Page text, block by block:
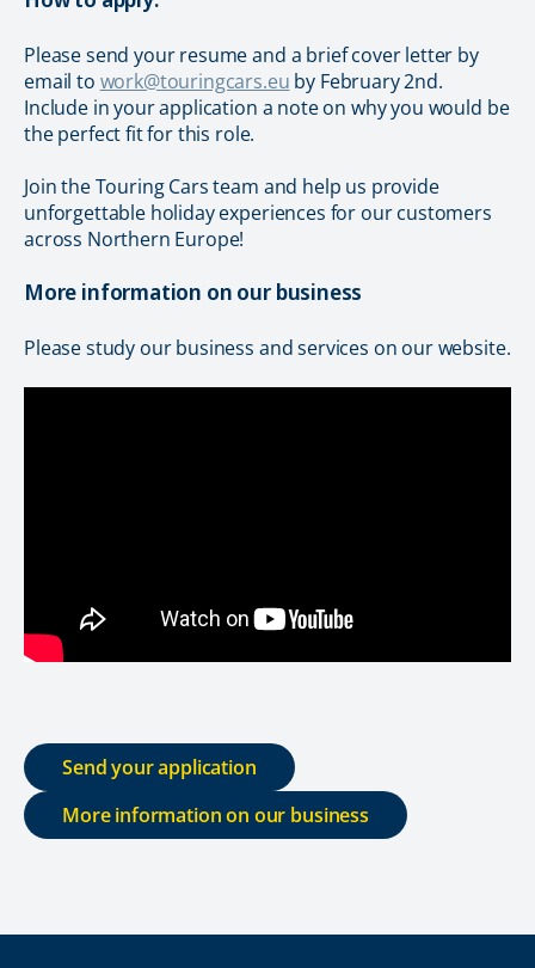
Please send your resume and a brief cover letter by
email to work@touringcars.eu by February 2nd.
Include in your application a note on why you would be
the perfect fit for this role.
Join the Touring Cars team and help us provide
unforgettable holiday experiences for our customers
across Northern Europe!
More information on our business
Please study our business and services on our website.
Send your application
More information on our business